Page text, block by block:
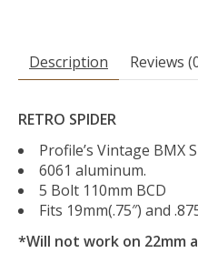
Description Reviews
RETRO SPIDER
Profile’s Vintage BMX
6061 aluminum.
5 Bolt 110mm BCD
Fits 19mm(.75″) and
*Will not work on 22mm